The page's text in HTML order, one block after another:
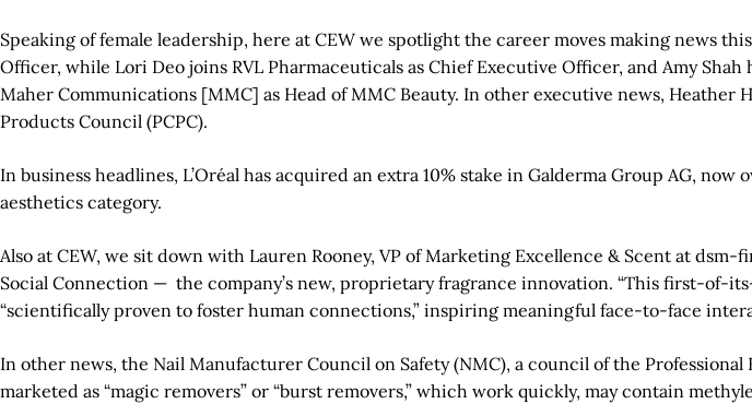
Speaking of female leadership, here at CEW we spotlight the career moves making news
Officer, while Lori Deo joins RVL Pharmaceuticals as Chief Executive Officer, and Amy
Maher Communications [MMC] as Head of MMC Beauty. In other executive news, Heather
Products Council (PCPC).
In business headlines, L’Oréal has acquired an extra 10% stake in Galderma Group AG,
aesthetics category.
Also at CEW, we sit down with Lauren Rooney, VP of Marketing Excellence & Scent at
Social Connection — the company’s new, proprietary fragrance innovation. “This first-of-
“scientifically proven to foster human connections,” inspiring meaningful face-to-face
In other news, the Nail Manufacturer Council on Safety (NMC), a council of the
marketed as “magic removers” or “burst removers,” which work quickly, may contain